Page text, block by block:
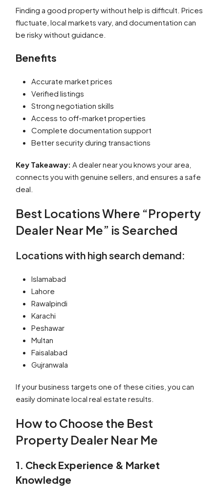
Finding a good property without help is difficult. Prices
fluctuate, local markets vary, and documentation can
be risky without guidance.
Benefits
Accurate market prices
Verified listings
Strong negotiation skills
Access to off-market properties
Complete documentation support
Better security during transactions
Key Takeaway: A dealer near you knows your area,
connects you with genuine sellers, and ensures a safe
deal.
Best Locations Where “Property
Dealer Near Me” is Searched
Locations with high search demand:
Islamabad
Lahore
Rawalpindi
Karachi
Peshawar
Multan
Faisalabad
Gujranwala
If your business targets one of these cities, you can
easily dominate local real estate results.
How to Choose the Best
Property Dealer Near Me
1. Check Experience & Market
Knowledge